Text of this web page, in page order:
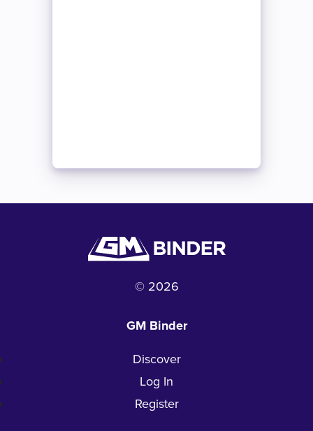
© 2026
GM Binder
Discover
Log In
Register